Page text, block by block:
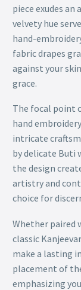
piece exudes
velvety hue
hand-
fabric drapes
against your
grace.
The focal point
hand
intricate
by delicate Buti
the design
artistry and
choice for
Whether paired
classic
make a lasting
placement of
emphasizing